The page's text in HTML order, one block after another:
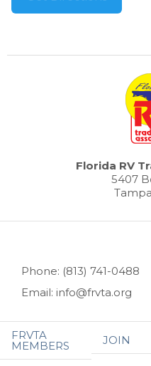
Florida RV
5407
Phone: (813) 741-0488
Email: info@frvta.org
FRVTA
MEMBERS JOIN